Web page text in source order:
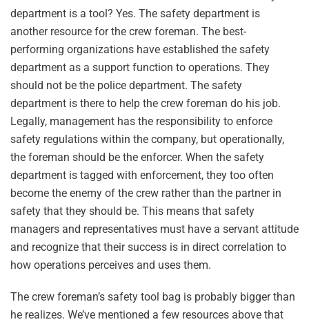
department is a tool? Yes. The safety department is
another resource for the crew foreman. The best-
performing organizations have established the safety
department as a support function to operations. They
should not be the police department. The safety
department is there to help the crew foreman do his job.
Legally, management has the responsibility to enforce
safety regulations within the company, but operationally,
the foreman should be the enforcer. When the safety
department is tagged with enforcement, they too often
become the enemy of the crew rather than the partner in
safety that they should be. This means that safety
managers and representatives must have a servant attitude
and recognize that their success is in direct correlation to
how operations perceives and uses them.
The crew foreman’s safety tool bag is probably bigger than
he realizes. We’ve mentioned a few resources above that